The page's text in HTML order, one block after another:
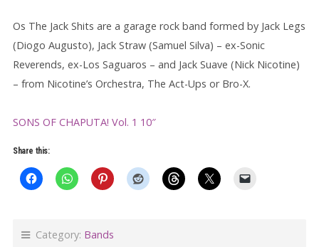
Os The Jack Shits are a garage rock band formed by Jack Legs
(Diogo Augusto), Jack Straw (Samuel Silva) – ex-Sonic
Reverends, ex-Los Saguaros – and Jack Suave (Nick Nicotine)
– from Nicotine’s Orchestra, The Act-Ups or Bro-X.
SONS OF CHAPUTA! Vol. 1 10″
Share this:
Category: Bands